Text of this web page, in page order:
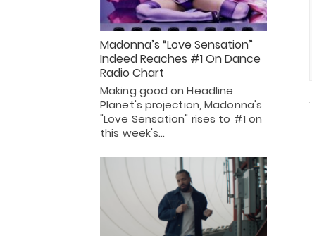
Madonna’s “Love Sensation”
Indeed Reaches #1 On Dance
Radio Chart
Making good on Headline
Planet's projection, Madonna's
"Love Sensation" rises to #1 on
this week's…